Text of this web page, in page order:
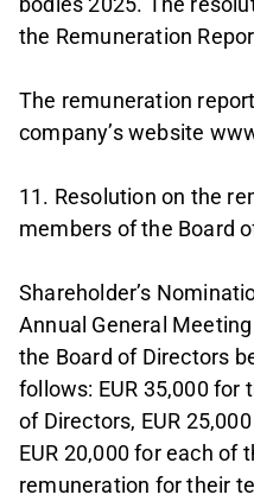
the Remuneration
The remuneration
company’s website
11. Resolution on the
members of the Board
Shareholder’s
Annual General
the Board of Directors
follows: EUR 35,000 for
of Directors, EUR
EUR 20,000 for each of
remuneration for their